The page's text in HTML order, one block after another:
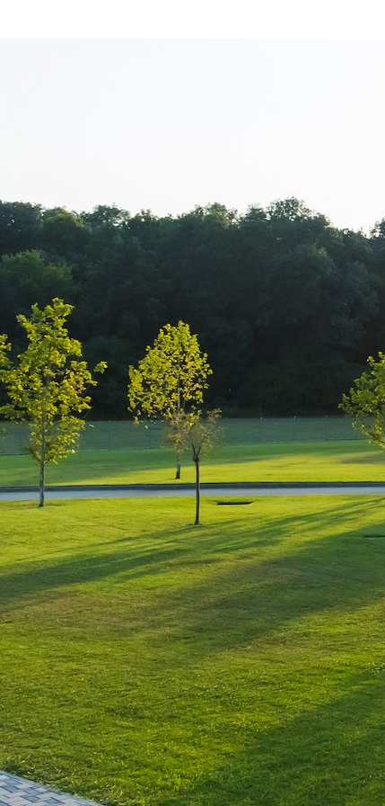
Verde
Leave a Reply
You must belogged into post a comment.
Luxury-Photo-Video is a Sun
Luxes Int SRL product.